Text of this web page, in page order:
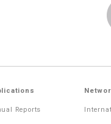
Reports